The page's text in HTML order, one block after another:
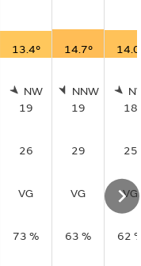
13.4° 14.7°
NW
19
NNW
19
18
26 29
25
VG VG
VG
73 % 63 %
62